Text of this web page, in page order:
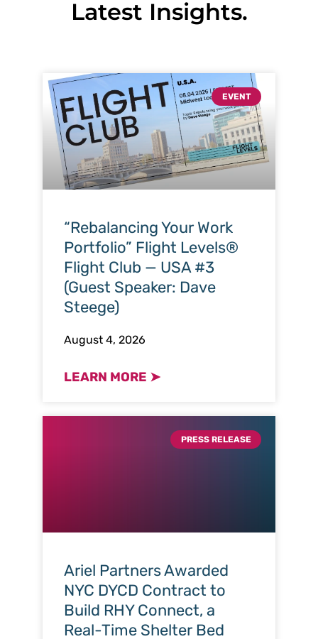
Latest Insights.
EVENT
“Rebalancing Your Work
Portfolio” Flight Levels®
Flight Club — USA #3
(Guest Speaker: Dave
Steege)
August 4, 2026
LEARN MORE ➤
PRESS RELEASE
Ariel Partners Awarded
NYC DYCD Contract to
Build RHY Connect, a
Real-Time Shelter Bed